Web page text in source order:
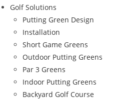
Golf Solutions
Putting Green Design
Installation
Short Game Greens
Outdoor Putting Greens
Par 3 Greens
Indoor Putting Greens
Backyard Golf Course